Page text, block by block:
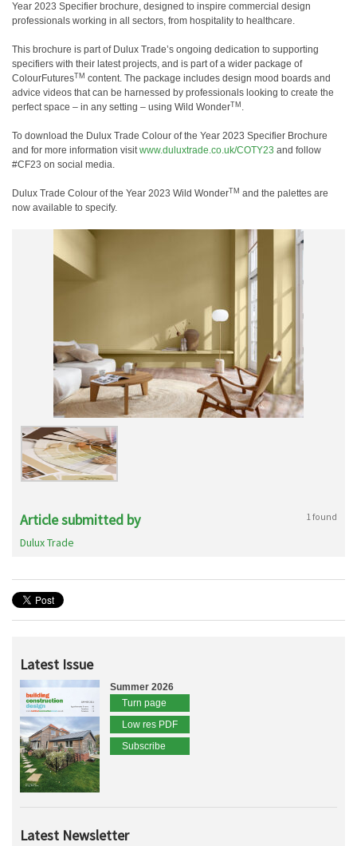
Year 2023 Specifier brochure, designed to inspire commercial design
professionals working in all sectors, from hospitality to healthcare.
This brochure is part of Dulux Trade’s ongoing dedication to supporting
specifiers with their latest projects, and is part of a wider package of
ColourFuturesTM content. The package includes design mood boards and
advice videos that can be harnessed by professionals looking to create the
perfect space – in any setting – using Wild WonderTM .
To download the Dulux Trade Colour of the Year 2023 Specifier Brochure
and for more information visitwww.duluxtrade.co.uk/COTY23 and follow
#CF23 on social media.
Dulux Trade Colour of the Year 2023 Wild WonderTM and the palettes are
now available to specify.
Article submitted by 1 found
Dulux Trade
Latest Issue
Summer 2026
Turn page
Low res PDF
Subscribe
Latest Newsletter